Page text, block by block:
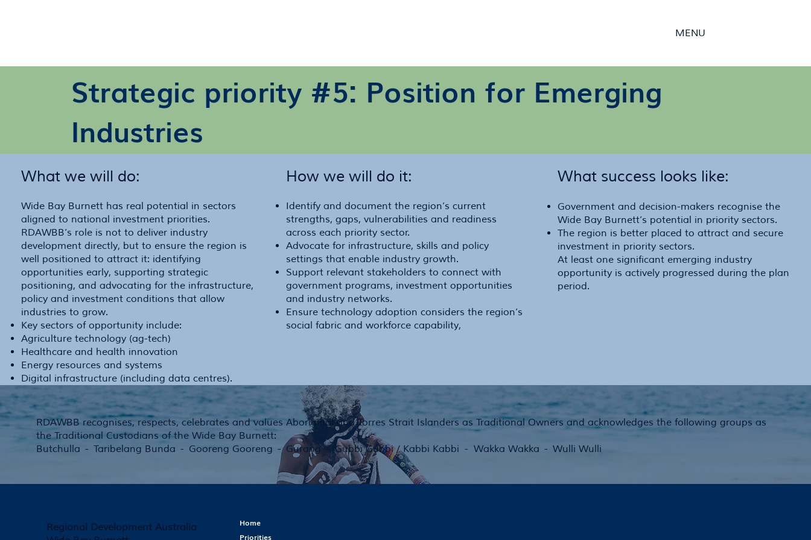
MENU
Strategic priority #5: Position for Emerging
Industries
What we will do:
Wide Bay Burnett has real potential in sectors
aligned to national investment priorities.
RDAWBB’s role is not to deliver industry
development directly, but to ensure the region is
well positioned to attract it: identifying
opportunities early, supporting strategic
positioning, and advocating for the infrastructure,
policy and investment conditions that allow
industries to grow.
Key sectors of opportunity include:
Agriculture technology (ag-tech)
Healthcare and health innovation
Energy resources and systems
Digital infrastructure (including data centres).
How we will do it:
Identify and document the region’s current
strengths, gaps, vulnerabilities and readiness
across each priority sector.
Advocate for infrastructure, skills and policy
settings that enable industry growth.
Support relevant stakeholders to connect with
government programs, investment opportunities
and industry networks.
Ensure technology adoption considers the region’s
social fabric and workforce capability,
What success looks like:
Government and decision-makers recognise the
Wide Bay Burnett’s potential in priority sectors.
The region is better placed to attract and secure
investment in priority sectors.
At least one significant emerging industry
opportunity is actively progressed during the plan
period.
RDAWBB recognises, respects, celebrates and values Aboriginal and Torres Strait Islanders as Traditional Owners and acknowledges the following groups as
the Traditional Custodians of the Wide Bay Burnett:
Butchulla - Taribelang Bunda - Gooreng Gooreng - Gurang - Gubbi Gubbi / Kabbi Kabbi - Wakka Wakka - Wulli Wulli
Regional Development Australia
Home
Priorities